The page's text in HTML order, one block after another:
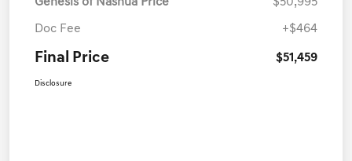
Doc Fee +$464
Final Price $51,459
Disclosure